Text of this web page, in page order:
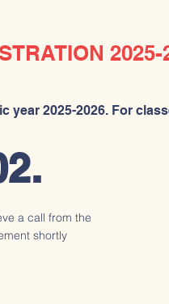
2025-
2025-2026. For
a call from the
shortly